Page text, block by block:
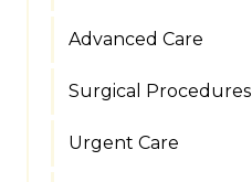
Advanced Care
Surgical Procedures
Urgent Care